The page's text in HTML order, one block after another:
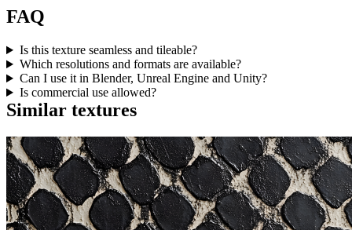
FAQ
Is this texture seamless and tileable?
Which resolutions and formats are available?
Can I use it in Blender, Unreal Engine and Unity?
Is commercial use allowed?
Similar textures